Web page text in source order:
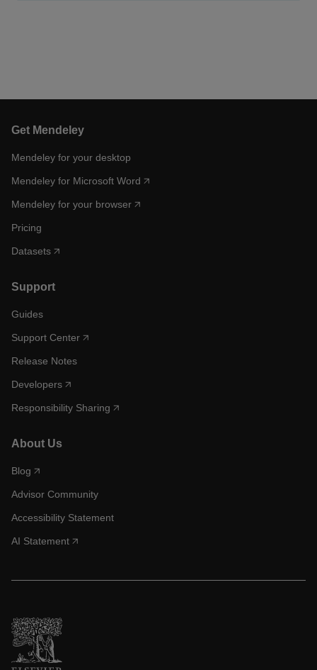
Get Mendeley
Mendeley for your desktop
Mendeley for Microsoft Word
Mendeley for your browser
Pricing
Datasets
Support
Guides
Support Center
Release Notes
Developers
Responsibility Sharing
About Us
Blog
Advisor Community
Accessibility Statement
AI Statement